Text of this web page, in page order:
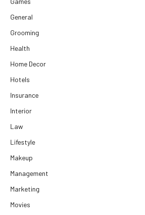
General
Grooming
Health
Home Decor
Hotels
Insurance
Interior
Law
Lifestyle
Makeup
Management
Marketing
Movies